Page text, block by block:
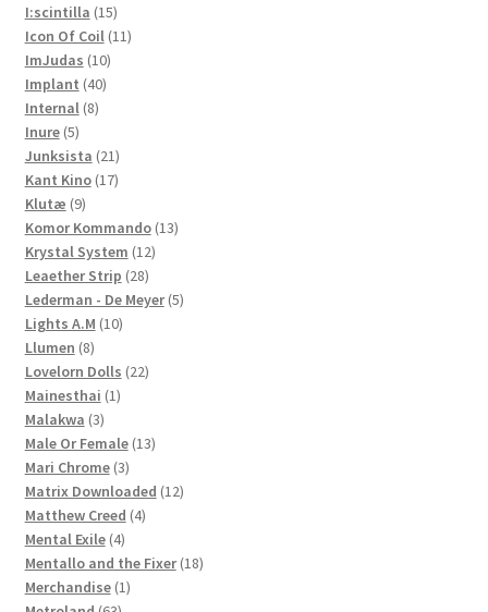
I:scintilla 1515
products
Icon Of Coil 1111
ImJudas 1010
products
Implant 4040
Internal 88
Inure 55
products
Junksista 2121
products
Kant Kino 1717
Klutæ 99
products
Komor Kommando 1313
Krystal System 1212
Leaether Strip 2828
products
Lederman - De Meyer 55
Lights A.M 1010
Llumen 88
products
Lovelorn Dolls 2222
Mainesthai 11
Malakwa 33
products
Male Or Female 1313
Mari Chrome 33
products
Matrix Downloaded 1212
Matthew Creed 44
Mental Exile 44
products
Mentallo and the Fixer 1818
Merchandise 11